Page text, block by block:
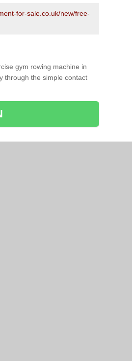
for-sale.co.uk/new/free-
gym rowing machine in
through the simple contact